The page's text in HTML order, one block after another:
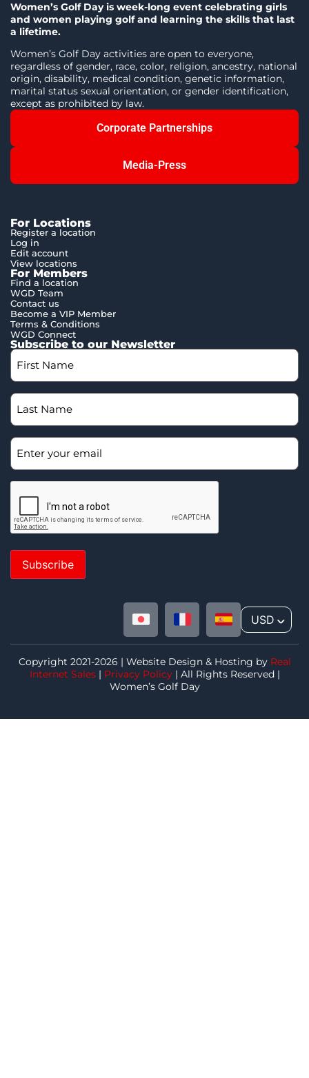
Women’s Golf Day is week-long event celebrating girls
and women playing golf and learning the skills that last
a lifetime.
Women’s Golf Day activities are open to everyone,
regardless of gender, race, color, religion, ancestry, national
origin, disability, medical condition, genetic information,
marital status sexual orientation, or gender identification,
except as prohibited by law.
Corporate Partnerships
Media-Press
For Locations
Register a location
Log in
Edit account
View locations
For Members
Find a location
WGD Team
Contact us
Become a VIP Member
Terms & Conditions
WGD Connect
Subscribe to our Newsletter
Subscribe
USD ^
Copyright 2021-2026 | Website Design & Hosting by Real
Internet Sales| Privacy Policy| All Rights Reserved |
Women’s Golf Day